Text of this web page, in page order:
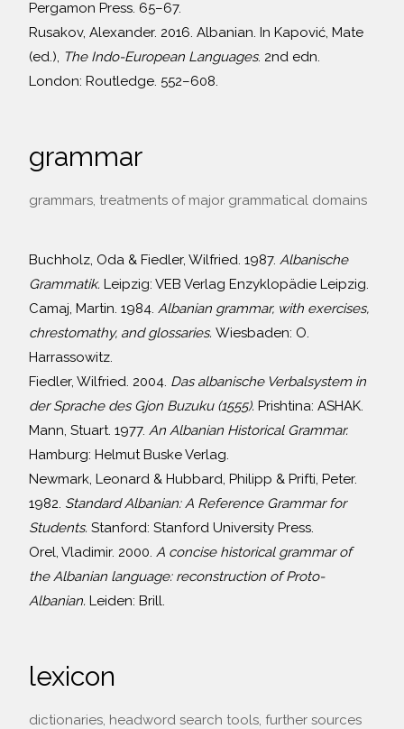
Pergamon Press. 65–67.
Rusakov, Alexander. 2016. Albanian. In Kapović, Mate
(ed.), The Indo-European Languages. 2nd edn.
London: Routledge. 552–608.
grammar
grammars, treatments of major grammatical domains
Buchholz, Oda & Fiedler, Wilfried. 1987. Albanische
Grammatik. Leipzig: VEB Verlag Enzyklopädie Leipzig.
Camaj, Martin. 1984. Albanian grammar, with exercises,
chrestomathy, and glossaries. Wiesbaden: O.
Harrassowitz.
Fiedler, Wilfried. 2004. Das albanische Verbalsystem in
der Sprache des Gjon Buzuku (1555). Prishtina: ASHAK.
Mann, Stuart. 1977. An Albanian Historical Grammar.
Hamburg: Helmut Buske Verlag.
Newmark, Leonard & Hubbard, Philipp & Prifti, Peter.
1982. Standard Albanian: A Reference Grammar for
Students. Stanford: Stanford University Press.
Orel, Vladimir. 2000. A concise historical grammar of
the Albanian language: reconstruction of Proto-
Albanian. Leiden: Brill.
lexicon
dictionaries, headword search tools, further sources